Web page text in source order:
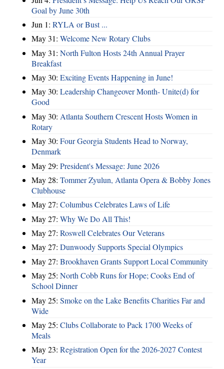
Goal by June 30th
Jun 1: RYLA or Bust ...
May 31: Welcome New Rotary Clubs
May 31: North Fulton Hosts 24th Annual Prayer
Breakfast
May 30: Exciting Events Happening in June!
May 30: Leadership Changeover Month- Unite(d) for
Good
May 30: Atlanta Southern Crescent Hosts Women in
Rotary
May 30: Four Georgia Students Head to Norway,
Denmark
May 29: President's Message: June 2026
May 28: Tommer Zyulun, Atlanta Opera & Bobby Jones
Clubhouse
May 27: Columbus Celebrates Laws of Life
May 27: Why We Do All This!
May 27: Roswell Celebrates Our Veterans
May 27: Dunwoody Supports Special Olympics
May 27: Brookhaven Grants Support Local Community
May 25: North Cobb Runs for Hope; Cooks End of
School Dinner
May 25: Smoke on the Lake Benefits Charities Far and
Wide
May 25: Clubs Collaborate to Pack 1700 Weeks of
Meals
May 23: Registration Open for the 2026-2027 Contest
Year